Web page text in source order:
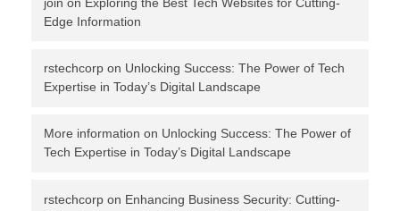
Edge Information
rstechcorp on Unlocking Success: The Power of Tech
Expertise in Today’s Digital Landscape
More information on Unlocking Success: The Power of
Tech Expertise in Today’s Digital Landscape
rstechcorp on Enhancing Business Security: Cutting-